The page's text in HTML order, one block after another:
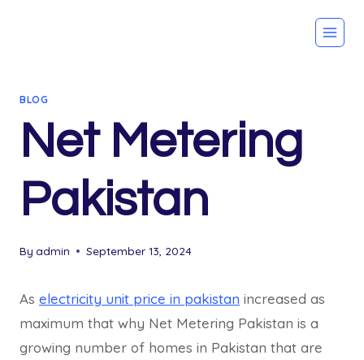
BLOG
Net Metering
Pakistan
By admin September 13, 2024
As electricity unit price in pakistan increased as
maximum that why Net Metering Pakistan is a
growing number of homes in Pakistan that are